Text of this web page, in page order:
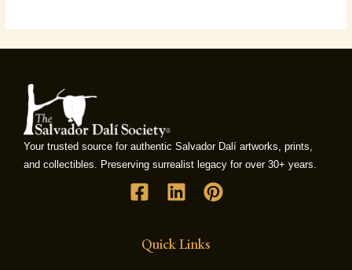
Your trusted source for authentic Salvador Dalí artworks, prints,
and collectibles. Preserving surrealist legacy for over 30+ years.
Quick Links